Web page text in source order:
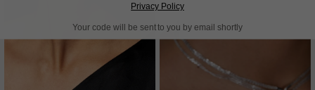
Privacy Policy
Your code will be sent to you by email shortly